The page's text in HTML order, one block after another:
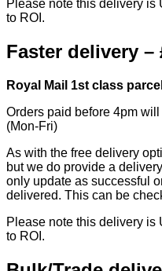
Please note this delivery is
to ROI.
Faster delivery –
Royal Mail 1st class
Orders paid before 4pm
(Mon-Fri)
As with the free delivery
but we do provide a
only update as successful
delivered. This can be
Please note this delivery is
to ROI.